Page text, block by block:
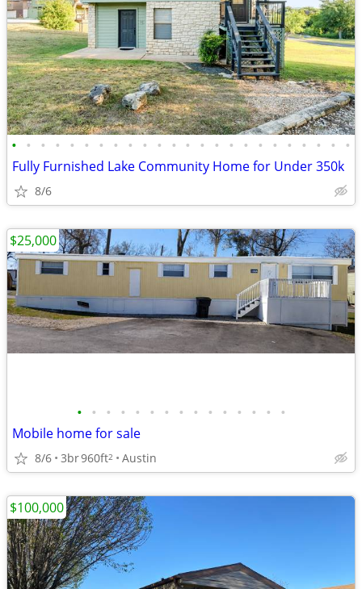
• • • • • • • • • • • • • • • • • • • • • • • •
Fully Furnished Lake Community Home for Under 350k
8/6
• • • • • • • • • • • • • • •
Mobile home for sale
8/6 3br960ft2 Austin
$25,000
$100,000